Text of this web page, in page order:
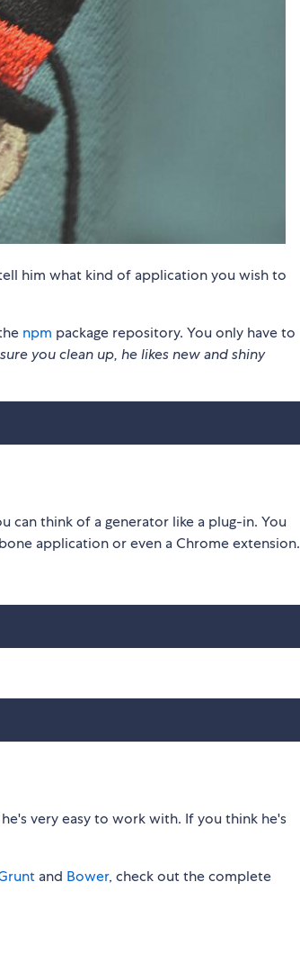
him what kind of application you wish to
npm package repository. You only have to
you clean up, he likes new and shiny
can think of a generator like a plug-in. You
application or even a Chrome extension.
very easy to work with. If you think he's
and Bower, check out the complete